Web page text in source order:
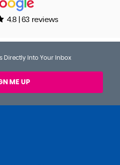
4.8 | 63 reviews
Directly Into Your Inbox
ME UP